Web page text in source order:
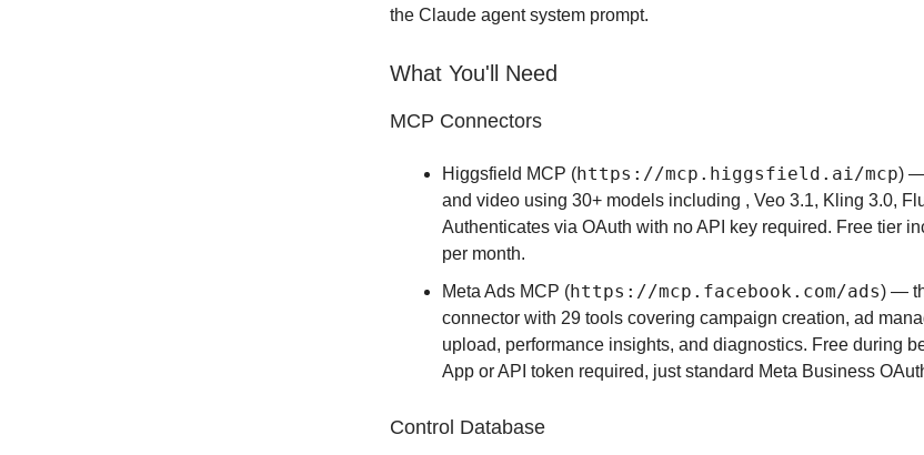
the Claude agent system prompt.
What You'll Need
MCP Connectors
Higgsfield MCP (https://mcp.higgsfield.ai/mcp) —
and video using 30+ models including , Veo 3.1, Kling 3.0,
Authenticates via OAuth with no API key required. Free tier
per month.
Meta Ads MCP (https://mcp.facebook.com/ads) —
connector with 29 tools covering campaign creation, ad
upload, performance insights, and diagnostics. Free during
App or API token required, just standard Meta Business
Control Database